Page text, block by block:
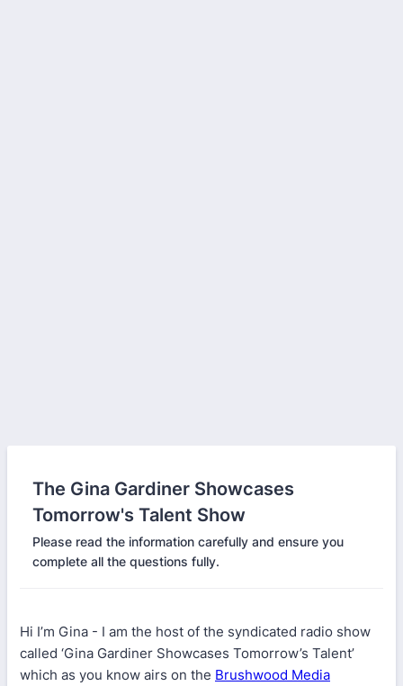
The Gina Gardiner Showcases
Tomorrow's Talent Show
Please read the information carefully and ensure you
complete all the questions fully.
Hi I’m Gina - I am the host of the syndicated radio show
called ‘Gina Gardiner Showcases Tomorrow’s Talent’
which as you know airs on the Brushwood Media